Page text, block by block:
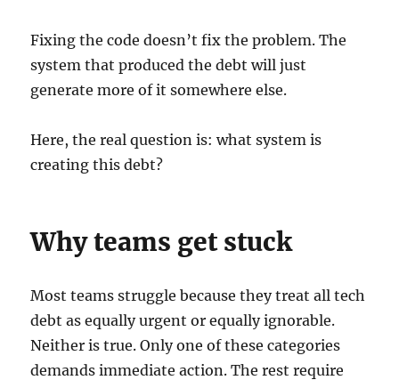
Fixing the code doesn’t fix the problem. The
system that produced the debt will just
generate more of it somewhere else.
Here, the real question is: what system is
creating this debt?
Why teams get stuck
Most teams struggle because they treat all tech
debt as equally urgent or equally ignorable.
Neither is true. Only one of these categories
demands immediate action. The rest require